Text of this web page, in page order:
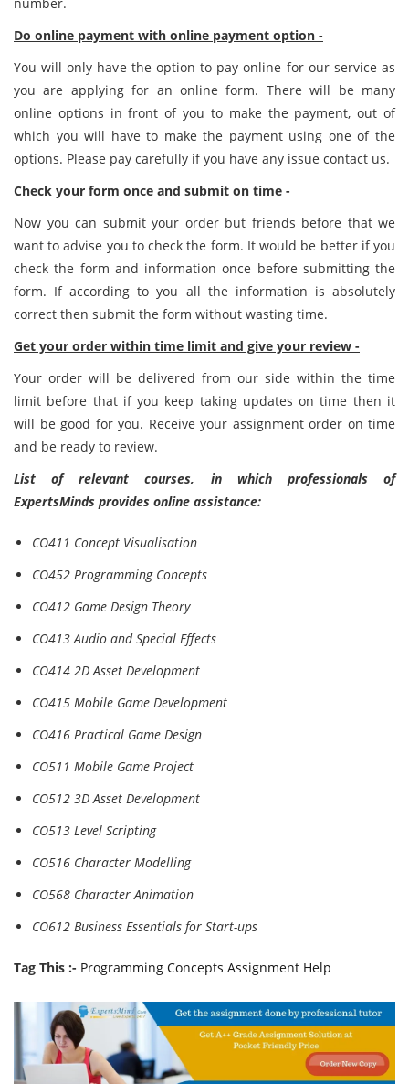
Do online payment with online payment option -
You will only have the option to pay online for our service as
you are applying for an online form. There will be many
online options in front of you to make the payment, out of
which you will have to make the payment using one of the
options. Please pay carefully if you have any issue contact us.
Check your form once and submit on time -
Now you can submit your order but friends before that we
want to advise you to check the form. It would be better if you
check the form and information once before submitting the
form. If according to you all the information is absolutely
correct then submit the form without wasting time.
Get your order within time limit and give your review -
Your order will be delivered from our side within the time
limit before that if you keep taking updates on time then it
will be good for you. Receive your assignment order on time
and be ready to review.
List of relevant courses, in which professionals of
ExpertsMinds provides online assistance:
CO411 Concept Visualisation
CO452 Programming Concepts
CO412 Game Design Theory
CO413 Audio and Special Effects
CO414 2D Asset Development
CO415 Mobile Game Development
CO416 Practical Game Design
CO511 Mobile Game Project
CO512 3D Asset Development
CO513 Level Scripting
CO516 Character Modelling
CO568 Character Animation
CO612 Business Essentials for Start-ups
Tag This :- Programming Concepts Assignment Help